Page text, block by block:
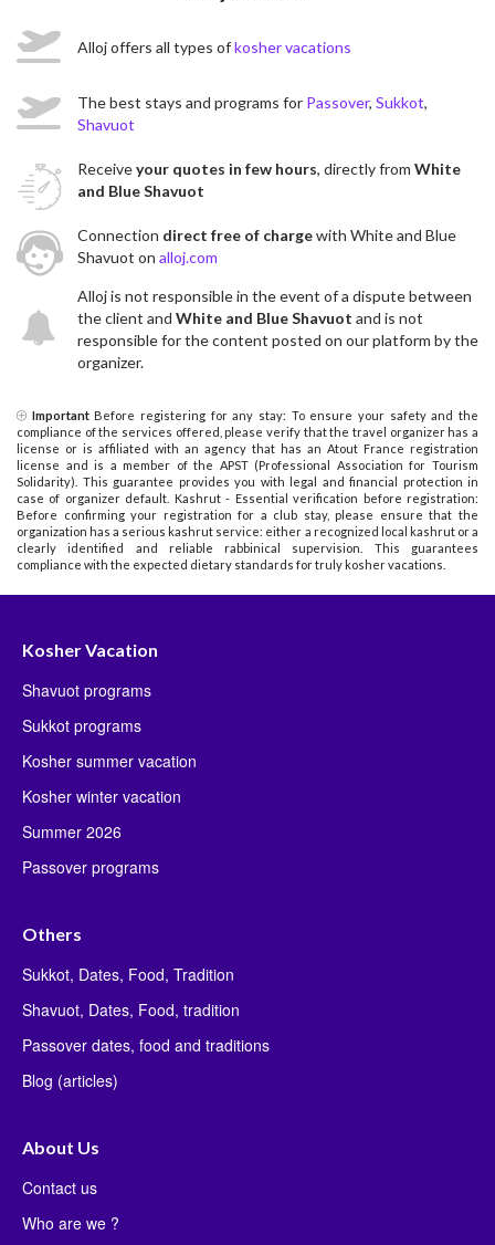
Alloj offers all types ofkosher vacations
The best stays and programs for Passover, Sukkot,
Shavuot
Receiveyour quotes in few hours, directly from White
and Blue Shavuot
Connection direct free of chargewith White and Blue
Shavuot on alloj.com
Alloj is not responsible in the event of a dispute between
the client and White and Blue Shavuot and is not
responsible for the content posted on our platform by the
organizer.
ImportantBefore registering for any stay: To ensure your safety and the
compliance of the services offered, please verify that the travel organizer has a
license or is affiliated with an agency that has an Atout France registration
license and is a member of the APST (Professional Association for Tourism
Solidarity). This guarantee provides you with legal and financial protection in
case of organizer default. Kashrut - Essential verification before registration:
Before confirming your registration for a club stay, please ensure that the
organization has a serious kashrut service: either a recognized local kashrut or a
clearly identified and reliable rabbinical supervision. This guarantees
compliance with the expected dietary standards for truly kosher vacations.
Kosher Vacation
Shavuot programs
Sukkot programs
Kosher summer vacation
Kosher winter vacation
Summer 2026
Passover programs
Others
Sukkot, Dates, Food, Tradition
Shavuot, Dates, Food, tradition
Passover dates, food and traditions
Blog (articles)
About Us
Contact us
Who are we ?